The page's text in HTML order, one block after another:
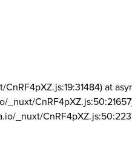
at
_nuxt/
_nuxt/